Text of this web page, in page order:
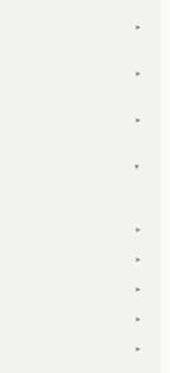
▾
▾
▾
▾
▾
▾
▾
▾
▾